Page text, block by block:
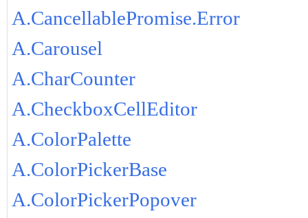
A.CancellablePromise.Error
A.Carousel
A.CharCounter
A.CheckboxCellEditor
A.ColorPalette
A.ColorPickerBase
A.ColorPickerPopover